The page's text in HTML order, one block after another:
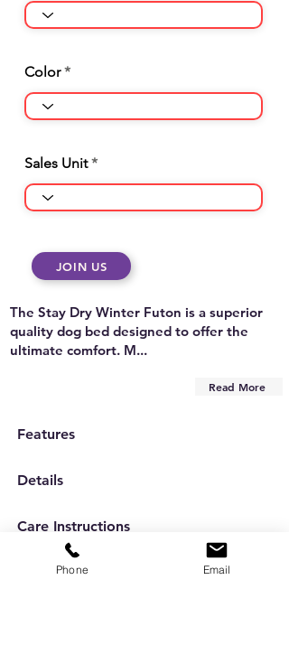
Color
Sales Unit
JOIN US
The Stay Dry Winter Futon is a superior
quality dog bed designed to offer the
ultimate comfort. M...
Read More
Features
Details
Care Instructions
Phone Email